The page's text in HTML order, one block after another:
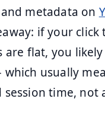
metadata on
if your
are flat, you
which usually
time, not